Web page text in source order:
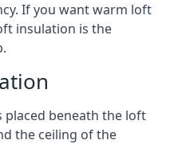
If you want warm loft
insulation is the
beneath the loft
the ceiling of the